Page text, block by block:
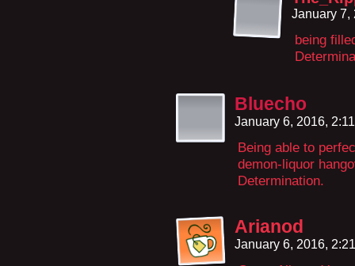
January 7,
being
Bluecho
January 6, 2016,
Being able to
demon-liquor
Determination.
Arianod
January 6, 2016,